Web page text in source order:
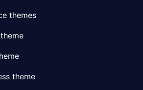
themes
theme